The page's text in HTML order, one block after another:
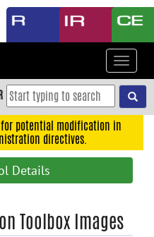
Toggle
potential modification in
directives.
Details
Toolbox Images